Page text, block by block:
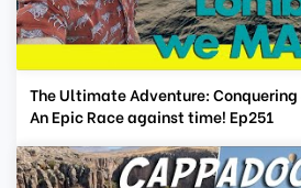
The Ultimate Adventure: Conquering
An Epic Race against time! Ep251